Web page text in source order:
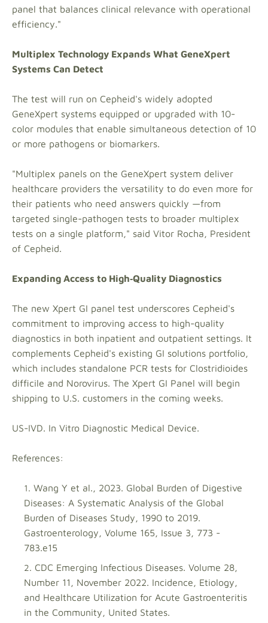
panel that balances clinical relevance with operational
efficiency."
Multiplex Technology Expands What GeneXpert
Systems Can Detect
The test will run on Cepheid's widely adopted
GeneXpert systems equipped or upgraded with 10-
color modules that enable simultaneous detection of 10
or more pathogens or biomarkers.
"Multiplex panels on the GeneXpert system deliver
healthcare providers the versatility to do even more for
their patients who need answers quickly —from
targeted single-pathogen tests to broader multiplex
tests on a single platform," said Vitor Rocha, President
of Cepheid.
Expanding Access to High‑Quality Diagnostics
The new Xpert GI panel test underscores Cepheid's
commitment to improving access to high-quality
diagnostics in both inpatient and outpatient settings. It
complements Cepheid's existing GI solutions portfolio,
which includes standalone PCR tests for Clostridioides
difficile and Norovirus. The Xpert GI Panel will begin
shipping to U.S. customers in the coming weeks.
US-IVD. In Vitro Diagnostic Medical Device.
References:
Wang Y et al., 2023. Global Burden of Digestive
Diseases: A Systematic Analysis of the Global
Burden of Diseases Study, 1990 to 2019.
Gastroenterology, Volume 165, Issue 3, 773 -
783.e15
CDC Emerging Infectious Diseases. Volume 28,
Number 11, November 2022. Incidence, Etiology,
and Healthcare Utilization for Acute Gastroenteritis
in the Community, United States.